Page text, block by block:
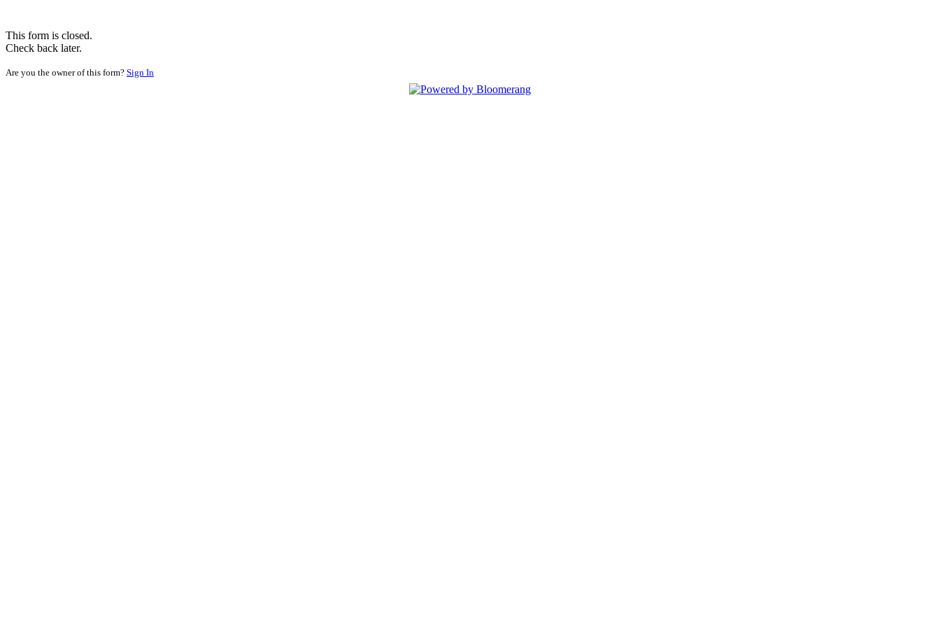
This form is closed.
Check back later.
Are you the owner of this form? Sign In